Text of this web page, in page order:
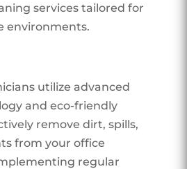
services tailored for
environments.
utilize advanced
and eco-friendly
remove dirt, spills,
from your office
regular